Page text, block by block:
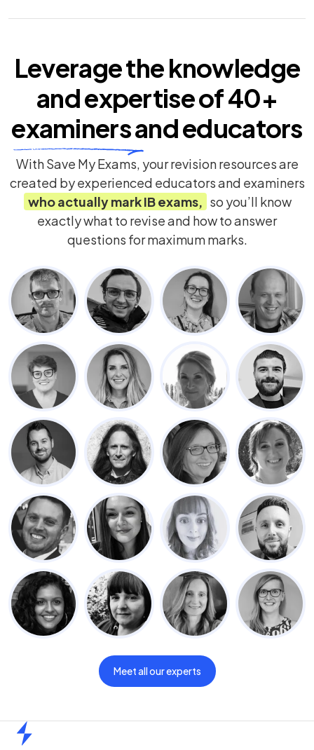
Leverage the knowledge
and expertise of40+
examinersand educators
With Save My Exams, your revision resources are
created by experienced educators and examiners
who actually markIBexams, so you’ll know
exactly what to revise and how to answer
questions for maximum marks.
Meet all our experts